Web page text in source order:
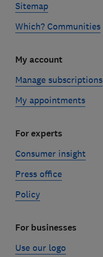
Sitemap
Which? Communities
My account
Manage subscriptions
My appointments
For experts
Consumer insight
Press office
Policy
For businesses
Use our logo